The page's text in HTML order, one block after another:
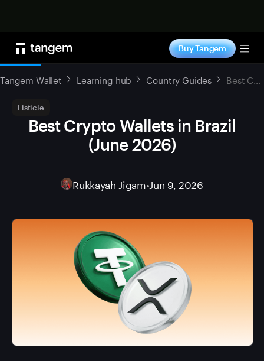
Buy Tangem
Tangem Wallet Learning hub Country Guides Best Crypto Wallets in Brazil (June 2026)
Listicle
Best Crypto Wallets in Brazil
(June 2026)
Rukkayah Jigam•Jun 9, 2026